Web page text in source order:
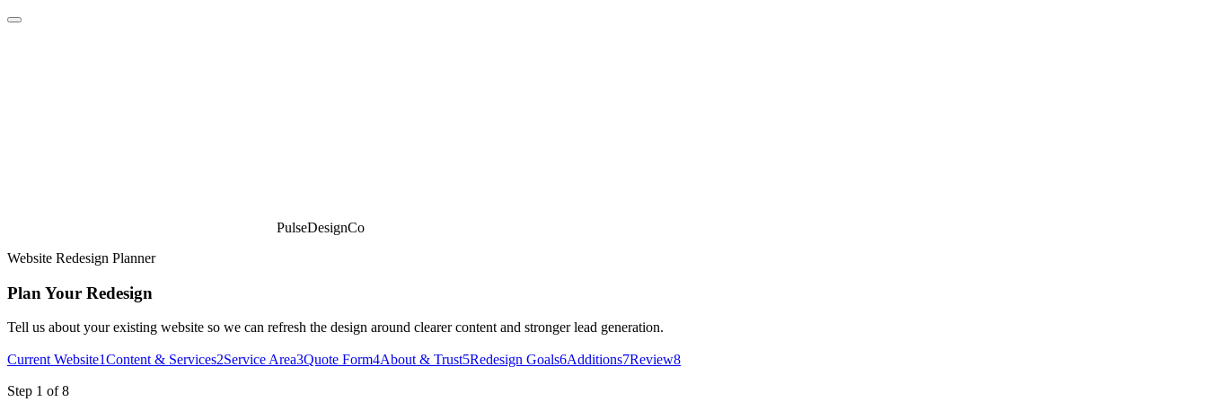
PulseDesignCo
Website Redesign Planner
Plan Your Redesign
Tell us about your existing website so we can refresh the design around clearer content and stronger lead generation.
Current Website1Content & Services2Service Area3Quote Form4About & Trust5Redesign Goals6Additions7Review8
Step 1 of 8